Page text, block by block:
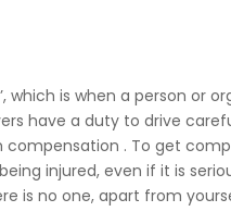
which is when a person or
have a duty to drive
compensation . To get
injured, even if it is
is no one, apart from